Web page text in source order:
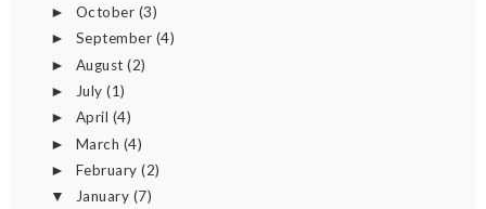
► October (3)
► September (4)
► August(2)
► July(1)
► April (4)
► March (4)
► February(2)
▼ January (7)